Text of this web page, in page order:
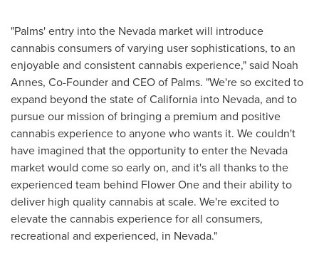
"Palms' entry into the Nevada market will introduce
cannabis consumers of varying user sophistications, to an
enjoyable and consistent cannabis experience," said Noah
Annes, Co-Founder and CEO of Palms. "We're so excited to
expand beyond the state ofCalifornia into Nevada, and to
pursue our mission of bringing a premium and positive
cannabis experience to anyone who wants it. We couldn't
have imagined that the opportunity to enter the Nevada
market would come so early on, and it's all thanks to the
experienced team behind Flower One and their ability to
deliver high quality cannabis at scale. We're excited to
elevate the cannabis experience for all consumers,
recreational and experienced, in Nevada."